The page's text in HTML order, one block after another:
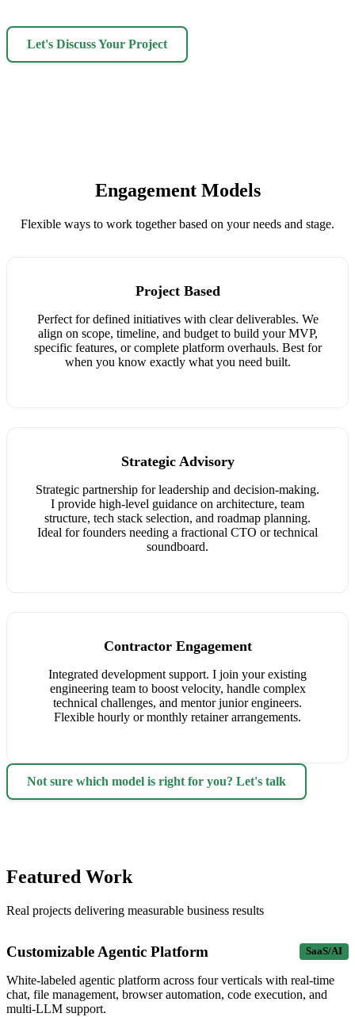
Let's Discuss Your Project
Engagement Models
Flexible ways to work together based on your needs and stage.
Project Based
Perfect for defined initiatives with clear deliverables. We
align on scope, timeline, and budget to build your MVP,
specific features, or complete platform overhauls. Best for
when you know exactly what you need built.
Strategic Advisory
Strategic partnership for leadership and decision-making.
I provide high-level guidance on architecture, team
structure, tech stack selection, and roadmap planning.
Ideal for founders needing a fractional CTO or technical
soundboard.
Contractor Engagement
Integrated development support. I join your existing
engineering team to boost velocity, handle complex
technical challenges, and mentor junior engineers.
Flexible hourly or monthly retainer arrangements.
Not sure which model is right for you? Let's talk
Featured Work
Real projects delivering measurable business results
Customizable Agentic Platform SaaS/AI
White-labeled agentic platform across four verticals with real-time
chat, file management, browser automation, code execution, and
multi-LLM support.